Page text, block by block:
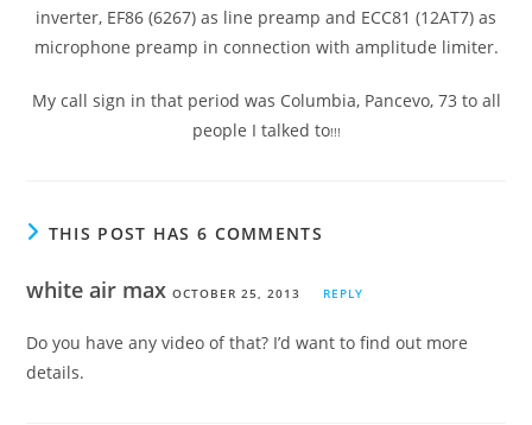
inverter, EF86 (6267) as line preamp and ECC81 (12AT7) as
microphone preamp in connection with amplitude limiter.
My call sign in that period was Columbia, Pancevo, 73 to all
people I talked to!!!
THIS POST HAS 6 COMMENTS
white air maxOCTOBER 25, 2013 REPLY
Do you have any video of that? I’d want to find out more
details.